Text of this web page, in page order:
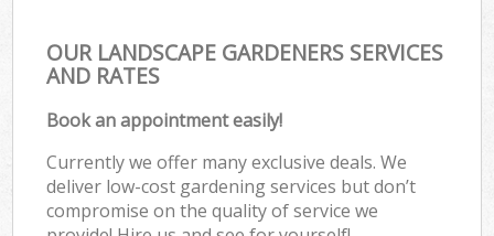
OUR LANDSCAPE GARDENERS SERVICES
AND RATES
Book an appointment easily!
Currently we offer many exclusive deals. We
deliver low-cost gardening services but don’t
compromise on the quality of service we